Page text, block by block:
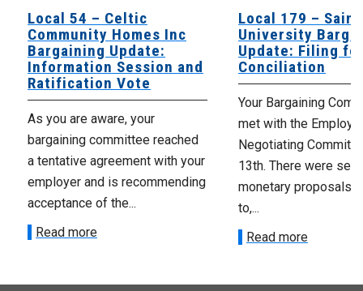
Local 54 – Celtic
Community Homes Inc
Bargaining Update:
Information Session and
Ratification Vote
As you are aware, your
bargaining committee reached
a tentative agreement with your
employer and is recommending
acceptance of the...
Read more
Local 179 – Saint
University
Update: Filing
Conciliation
Your Bargaining
met with the
Negotiating
13th. There were
monetary proposals
to,...
Read more